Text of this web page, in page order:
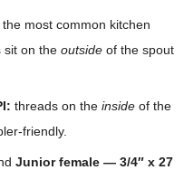
the most common kitchen
sit on the outsideof the spout
threads on the insideof the
friendly.
Junior female — 3/4″ x 27